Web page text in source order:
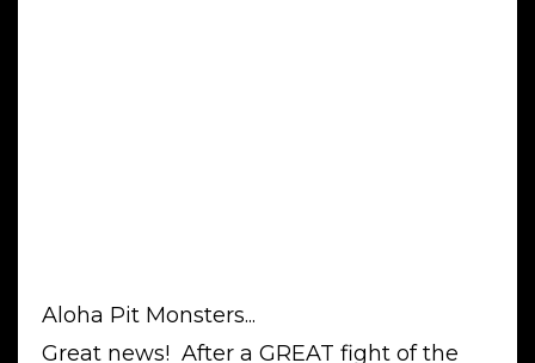
Aloha Pit Monsters...
Great news! After a GREAT fight of the